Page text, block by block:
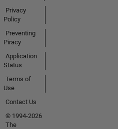
Privacy
Policy
Preventing
Piracy
Application
Status
Terms of
Use
Contact Us
© 1994-2026
The